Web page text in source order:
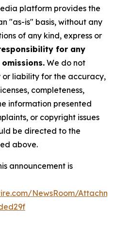
platform provides the
"as-is" basis, without any
of any kind, express or
for any
We do not
or liability for the accuracy,
completeness,
information presented
or copyright issues
be directed to the
above.
announcement is
NewsRoom/